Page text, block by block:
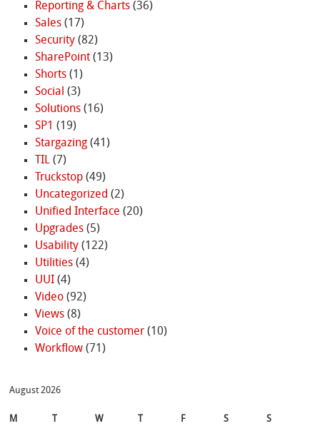
Reporting & Charts(36)
Sales(17)
Security(82)
SharePoint(13)
Shorts(1)
Social (3)
Solutions(16)
SP1 (19)
Stargazing(41)
TIL(7)
Truckstop(49)
Uncategorized (2)
Unified Interface (20)
Upgrades(5)
Usability(122)
Utilities(4)
UUI(4)
Video(92)
Views(8)
Voice of the customer(10)
Workflow(71)
August 2026
M W F S S